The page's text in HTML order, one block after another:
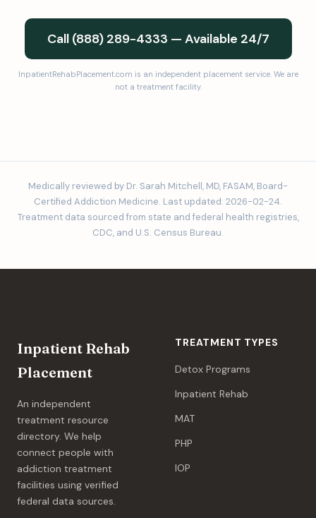
Call (888) 289-4333 — Available 24/7
InpatientRehabPlacement.com is an independent placement service. We are
not a treatment facility.
Medically reviewed by Dr. Sarah Mitchell, MD, FASAM, Board-
Certified Addiction Medicine. Last updated: 2026-02-24.
Treatment data sourced from state and federal health registries,
CDC, and U.S. Census Bureau.
Inpatient Rehab
Placement
An independent
treatment resource
directory. We help
connect people with
addiction treatment
facilities using verified
federal data sources.
TREATMENT TYPES
Detox Programs
Inpatient Rehab
MAT
PHP
IOP